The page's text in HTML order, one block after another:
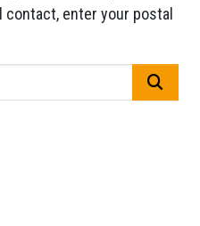
contact, enter your postal